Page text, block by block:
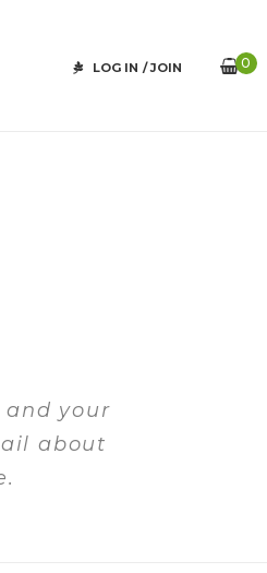
LOG IN /JOIN 0
your
about